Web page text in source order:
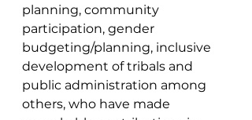
planning, community
participation, gender
budgeting/planning, inclusive
development of tribals and
public administration among
others, who have made